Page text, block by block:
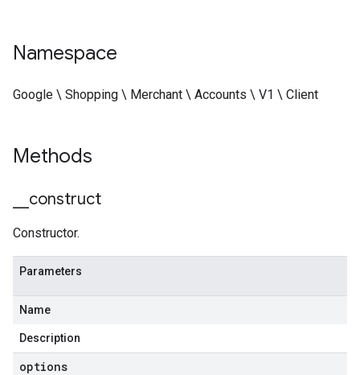
Namespace
Google \ Shopping \ Merchant \ Accounts \ V1 \ Client
Methods
construct
Constructor.
Parameters
Name
Description
options